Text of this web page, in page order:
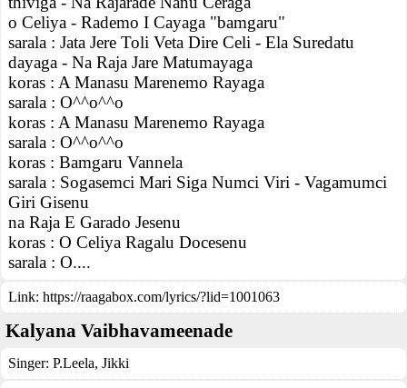
o Celiya - Rademo I Cayaga "bamgaru"
sarala : Jata Jere Toli Veta Dire Celi - Ela Suredatu
dayaga - Na Raja Jare Matumayaga
koras : A Manasu Marenemo Rayaga
sarala : O^^o^^o
koras : A Manasu Marenemo Rayaga
sarala : O^^o^^o
koras : Bamgaru Vannela
sarala : Sogasemci Mari Siga Numci Viri - Vagamumci
Giri Gisenu
na Raja E Garado Jesenu
koras : O Celiya Ragalu Docesenu
sarala : O....
Link: https://raagabox.com/lyrics/?lid=1001063
Kalyana Vaibhavameenade
Singer: P.Leela, Jikki